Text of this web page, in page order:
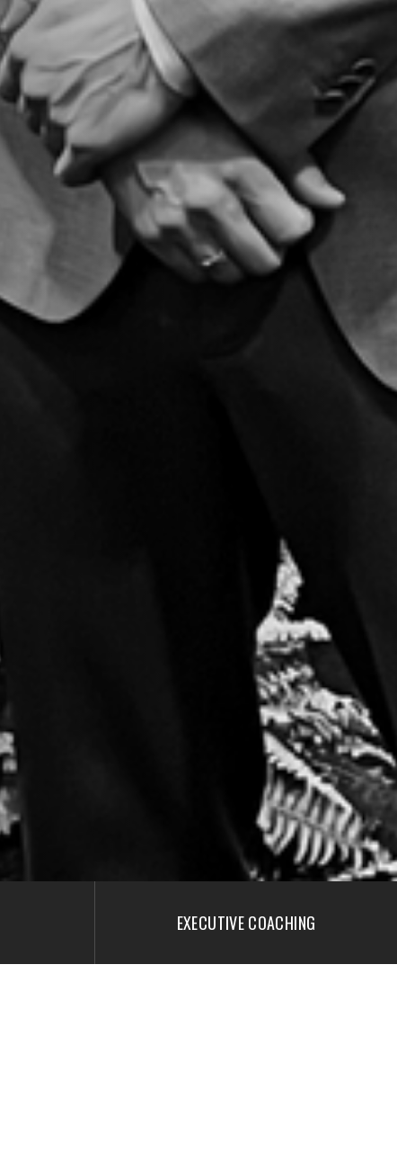
EXECUTIVE COACHING